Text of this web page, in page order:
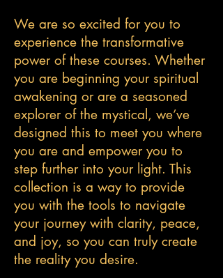
We are so excited for you to
experience the transformative
power of these courses. Whether
you are beginning your spiritual
awakening or are a seasoned
explorer of the mystical, we’ve
designed this to meet you where
you are and empower you to
step further into your light. This
collection is a way to provide
you with the tools to navigate
your journey with clarity, peace,
and joy, so you can truly create
the reality you desire.